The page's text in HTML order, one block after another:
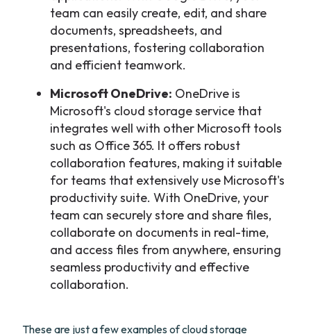
team can easily create, edit, and share
documents, spreadsheets, and
presentations, fostering collaboration
and efficient teamwork.
Microsoft OneDrive: OneDrive is
Microsoft's cloud storage service that
integrates well with other Microsoft tools
such as Office 365. It offers robust
collaboration features, making it suitable
for teams that extensively use Microsoft's
productivity suite. With OneDrive, your
team can securely store and share files,
collaborate on documents in real-time,
and access files from anywhere, ensuring
seamless productivity and effective
collaboration.
These are just a few examples of cloud storage